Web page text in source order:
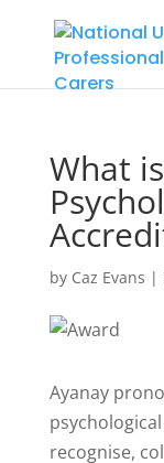
What
by Caz Evans |
Ayanay
recognise,